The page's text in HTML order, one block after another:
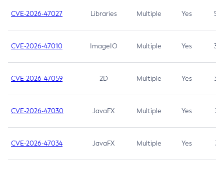
CVE-2026-47027 Libraries Multiple Yes 5.3
CVE-2026-47010 ImageIO Multiple Yes 3.7
CVE-2026-47059 2D Multiple Yes 3.7
CVE-2026-47030 JavaFX Multiple Yes 3.1
CVE-2026-47034 JavaFX Multiple Yes 3.1